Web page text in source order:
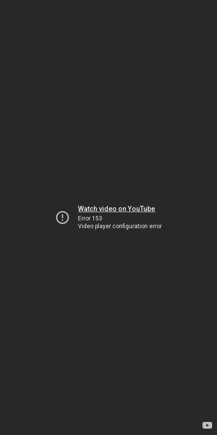
Watch video on YouTube
Error 153
Video player configuration error